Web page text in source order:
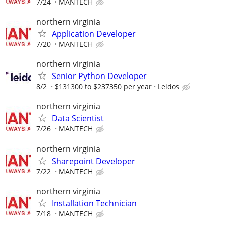
northern virginia
Application Developer
7/20 MANTECH
northern virginia
Senior Python Developer
8/2 $131300 to $237350 per year Leidos
northern virginia
Data Scientist
7/26 MANTECH
northern virginia
Sharepoint Developer
7/22 MANTECH
northern virginia
Installation Technician
7/18 MANTECH